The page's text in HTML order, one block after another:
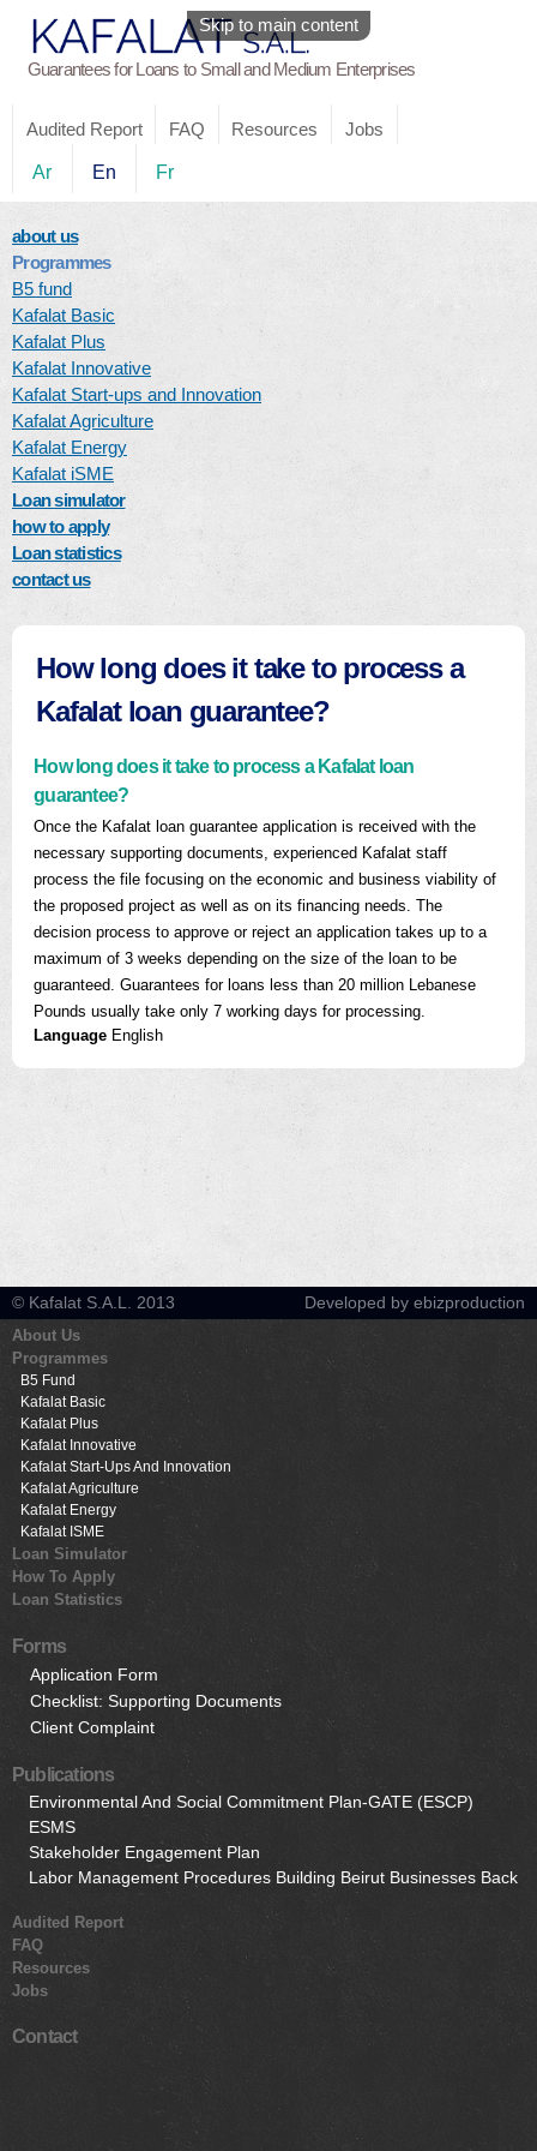
Skip to main content
Guarantees for Loans to Small and Medium Enterprises
Audited Report FAQ Resources Jobs
Ar En Fr
about us
Programmes
B5 fund
Kafalat Basic
Kafalat Plus
Kafalat Innovative
Kafalat Start-ups and Innovation
Kafalat Agriculture
Kafalat Energy
Kafalat iSME
Loan simulator
how to apply
Loan statistics
contact us
How long does it take to process a
Kafalat loan guarantee?
How long does it take to process a Kafalat loan
guarantee?
Once the Kafalat loan guarantee application is received with the
necessary supporting documents, experienced Kafalat staff
process the file focusing on the economic and business viability of
the proposed project as well as on its financing needs. The
decision process to approve or reject an application takes up to a
maximum of 3 weeks depending on the size of the loan to be
guaranteed. Guarantees for loans less than 20 million Lebanese
Pounds usually take only 7 working days for processing.
Language English
© Kafalat S.A.L. 2013 Developed by ebizproduction
About Us
Programmes
B5 Fund
Kafalat Basic
Kafalat Plus
Kafalat Innovative
Kafalat Start-Ups And Innovation
Kafalat Agriculture
Kafalat Energy
Kafalat ISME
Loan Simulator
How To Apply
Loan Statistics
Forms
Application Form
Checklist: Supporting Documents
Client Complaint
Publications
Environmental And Social Commitment Plan-GATE (ESCP)
ESMS
Stakeholder Engagement Plan
Labor Management Procedures Building Beirut Businesses Back
Audited Report
FAQ
Resources
Jobs
Contact